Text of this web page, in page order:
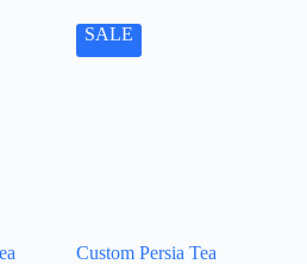
SALE
Custom Persia Tea